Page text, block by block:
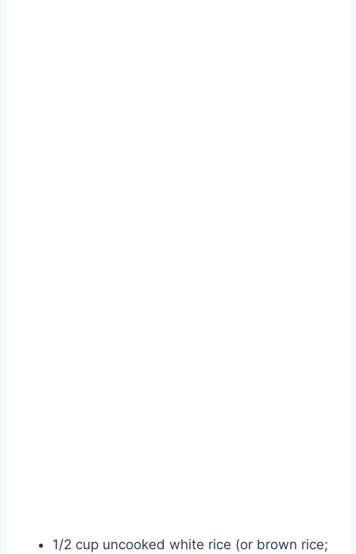
1/2 cup uncooked white rice (or brown rice;